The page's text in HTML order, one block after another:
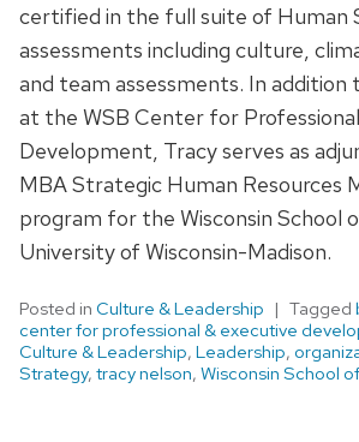
certified in the full suite of Human
assessments including culture,
and team assessments. In addition
at the WSB Center for
Development, Tracy serves as
MBA Strategic Human Resources
program for the Wisconsin School
University of Wisconsin-Madison.
Posted in Culture & Leadership Tagged
center for professional & executive
Culture & Leadership, Leadership,
Strategy, tracy nelson, Wisconsin School